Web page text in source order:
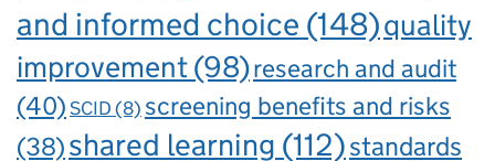
and informed choice (148)quality
improvement(98)research and audit
(40)SCID(8) screening benefits and risks
(38)shared learning (112)standards